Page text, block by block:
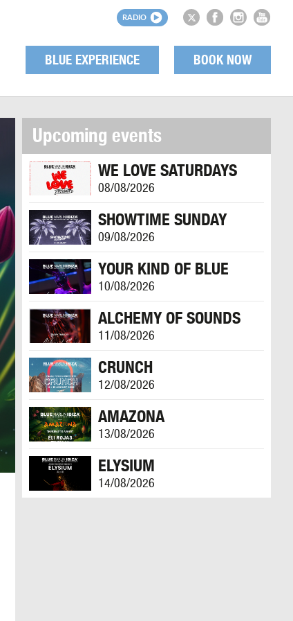
RADIO
BLUE EXPERIENCE BOOK NOW
Upcoming events
WE LOVE SATURDAYS
08/08/2026
SHOWTIME SUNDAY
09/08/2026
YOUR KIND OF BLUE
10/08/2026
ALCHEMY OF SOUNDS
11/08/2026
CRUNCH
12/08/2026
AMAZONA
13/08/2026
ELYSIUM
14/08/2026